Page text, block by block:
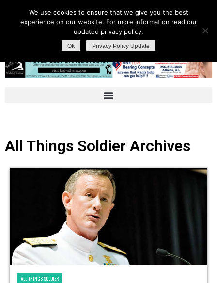
All Things Soldier Archives
ALL THINGS SOLDIER
We use cookies to ensure that we give you the best
experience on our website. For more information read our
updated privacy policy.
Ok Privacy Policy Update